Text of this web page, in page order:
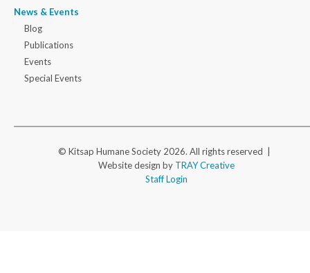
News & Events
Blog
Publications
Events
Special Events
© Kitsap Humane Society 2026. All rights reserved |
Website design by TRAY Creative
Staff Login